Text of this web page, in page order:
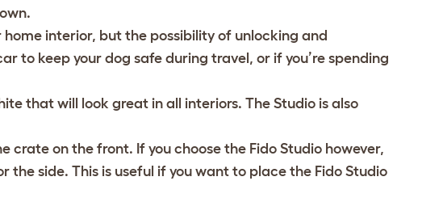
interior, but the possibility of unlocking and
to keep your dog safe during travel, or if you’re spending
that will look great in all interiors. The Studio is also
crate on the front. If you choose the Fido Studio however,
side. This is useful if you want to place the Fido Studio